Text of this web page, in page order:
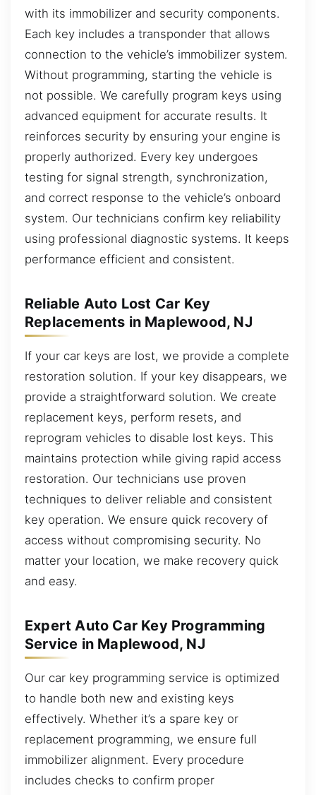
with its immobilizer and security components.
Each key includes a transponder that allows
connection to the vehicle’s immobilizer system.
Without programming, starting the vehicle is
not possible. We carefully program keys using
advanced equipment for accurate results. It
reinforces security by ensuring your engine is
properly authorized. Every key undergoes
testing for signal strength, synchronization,
and correct response to the vehicle’s onboard
system. Our technicians confirm key reliability
using professional diagnostic systems. It keeps
performance efficient and consistent.
Reliable Auto Lost Car Key
Replacements in Maplewood, NJ
If your car keys are lost, we provide a complete
restoration solution. If your key disappears, we
provide a straightforward solution. We create
replacement keys, perform resets, and
reprogram vehicles to disable lost keys. This
maintains protection while giving rapid access
restoration. Our technicians use proven
techniques to deliver reliable and consistent
key operation. We ensure quick recovery of
access without compromising security. No
matter your location, we make recovery quick
and easy.
Expert Auto Car Key Programming
Service in Maplewood, NJ
Our car key programming service is optimized
to handle both new and existing keys
effectively. Whether it’s a spare key or
replacement programming, we ensure full
immobilizer alignment. Every procedure
includes checks to confirm proper